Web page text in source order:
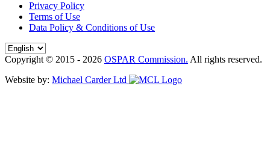
Privacy Policy
Terms of Use
Data Policy & Conditions of Use
Copyright © 2015 - 2026 OSPAR Commission. All rights reserved.
Website by: Michael Carder Ltd